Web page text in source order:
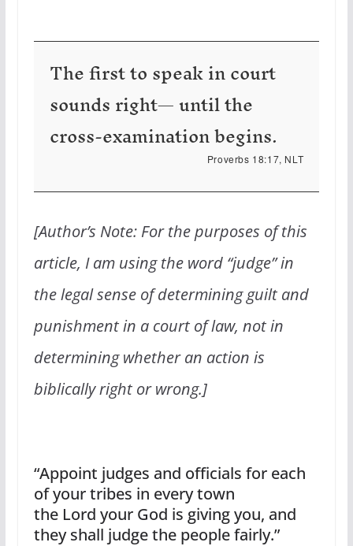
The first to speak in court
sounds right— until the
cross-examination begins.
Proverbs 18:17, NLT
[Author’s Note: For the purposes of this
article, I am using the word “judge” in
the legal sense of determining guilt and
punishment in a court of law, not in
determining whether an action is
biblically right or wrong.]
“Appoint judges and officials for each
of your tribes in every town
the Lord your God is giving you, and
they shall judge the people fairly.”